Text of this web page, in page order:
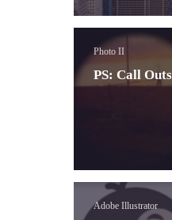
Photo II
PS: Call Outs
Adobe Illustrator